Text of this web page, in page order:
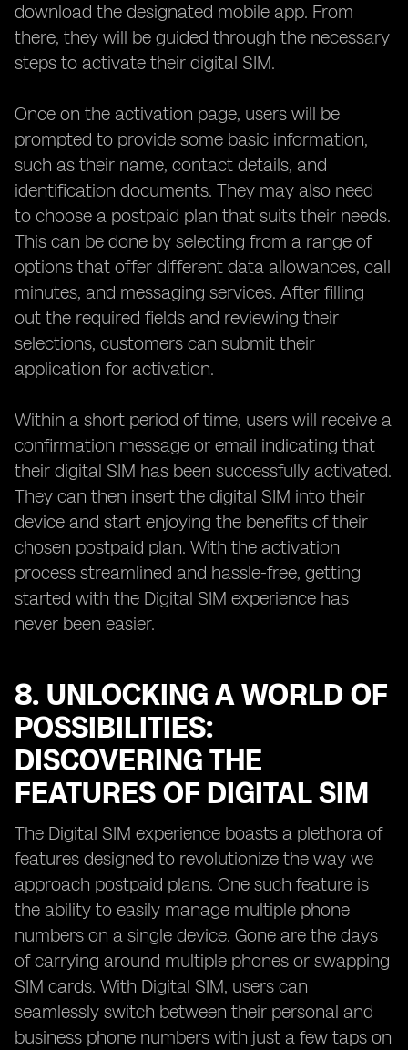
download the designated mobile app. From
there, they will be guided through the necessary
steps to activate their digital SIM.
Once on the activation page, users will be
prompted to provide some basic information,
such as their name, contact details, and
identification documents. They may also need
to choose a postpaid plan that suits their needs.
This can be done by selecting from a range of
options that offer different data allowances, call
minutes, and messaging services. After filling
out the required fields and reviewing their
selections, customers can submit their
application for activation.
Within a short period of time, users will receive a
confirmation message or email indicating that
their digital SIM has been successfully activated.
They can then insert the digital SIM into their
device and start enjoying the benefits of their
chosen postpaid plan. With the activation
process streamlined and hassle-free, getting
started with the Digital SIM experience has
never been easier.
8. UNLOCKING A WORLD OF
POSSIBILITIES:
DISCOVERING THE
FEATURES OF DIGITAL SIM
The Digital SIM experience boasts a plethora of
features designed to revolutionize the way we
approach postpaid plans. One such feature is
the ability to easily manage multiple phone
numbers on a single device. Gone are the days
of carrying around multiple phones or swapping
SIM cards. With Digital SIM, users can
seamlessly switch between their personal and
business phone numbers with just a few taps on